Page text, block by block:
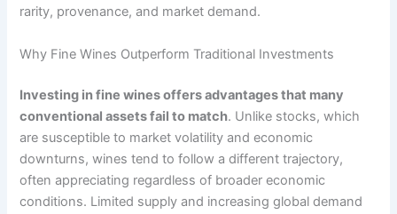
rarity, provenance, and market demand.
Why Fine Wines Outperform Traditional Investments
Investing in fine wines offers advantages that many
conventional assets fail to match. Unlike stocks, which
are susceptible to market volatility and economic
downturns, wines tend to follow a different trajectory,
often appreciating regardless of broader economic
conditions. Limited supply and increasing global demand